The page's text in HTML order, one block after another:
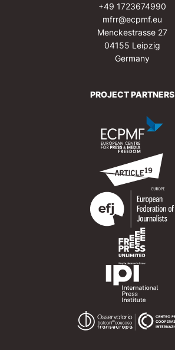
+49 1723674990
mfrr@ecpmf.eu
Menckestrasse 27
04155 Leipzig
Germany
PROJECT PARTNERS